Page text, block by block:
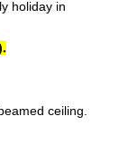
holiday in
ceiling.